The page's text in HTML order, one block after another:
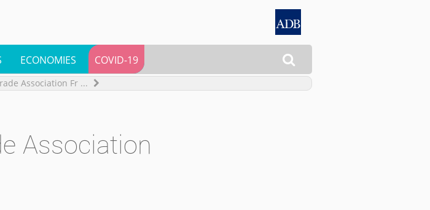

ECONOMIES COVID-19
Association Fr ...
Association